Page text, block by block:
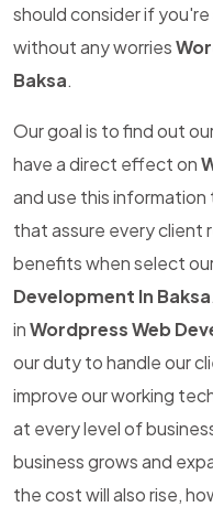
should consider if
without any worries
Baksa.
Our goal is to find out
have a direct effect on
and use this
that assure every client
benefits when select
Development In Baksa
inWordpress Web
our duty to handle our
improve our working
at every level of
business grows and
the cost will also rise,